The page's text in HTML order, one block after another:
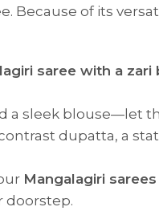
Because of its
saree with a zari
a sleek blouse—let
contrast dupatta, a
Mangalagiri
doorstep.